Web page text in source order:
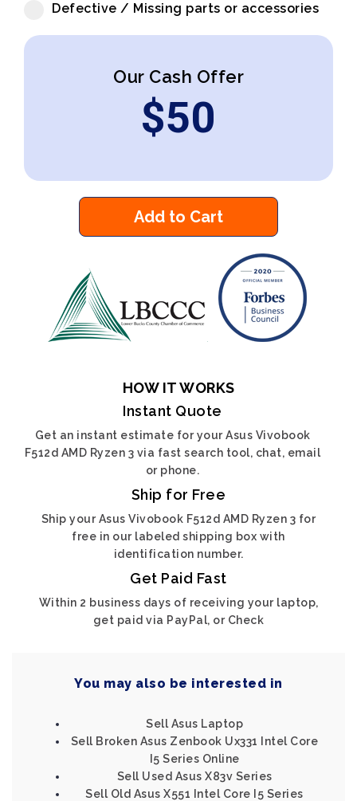
Defective / Missing parts or accessories
Our Cash Offer
$50
Add to Cart
HOW IT WORKS
Instant Quote
Get an instant estimate for your Asus Vivobook
F512d AMD Ryzen 3 via fast search tool, chat, email
or phone.
Ship for Free
Ship your Asus Vivobook F512d AMD Ryzen 3 for
free in our labeled shipping box with
identification number.
Get Paid Fast
Within 2 business days of receiving your laptop,
get paid via PayPal, or Check
You may also be interested in
Sell Asus Laptop
Sell Broken Asus Zenbook Ux331 Intel Core
I5 Series Online
Sell Used Asus X83v Series
Sell Old Asus X551 Intel Core I5 Series